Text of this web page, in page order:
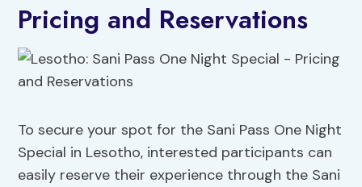
Pricing and Reservations
To secure your spot for the Sani Pass One Night
Special in Lesotho, interested participants can
easily reserve their experience through the Sani